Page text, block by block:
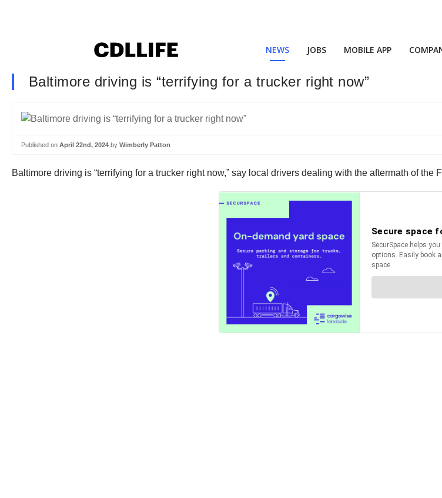
NEWS JOBS MOBILE APP
Baltimore driving is “terrifying for a trucker right now”
Published on April 22nd, 2024 by Wimberly Patton
Baltimore driving is “terrifying for a trucker right now,” say local drivers dealing with the aftermath of